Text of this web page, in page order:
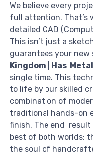
We believe every
full attention. That’s
detailed CAD
This isn’t just a
guarantees your new
Kingdom | Has
single time. This
to life by our skilled
combination of
traditional hands-on
finish. The end
best of both worlds:
the soul of